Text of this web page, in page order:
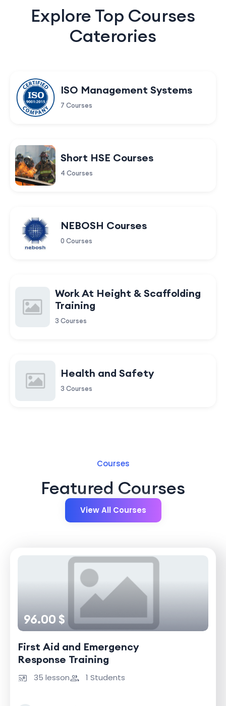
Explore Top Courses
Caterories
ISO Management Systems
7 Courses
Short HSE Courses
4 Courses
NEBOSH Courses
0 Courses
Work At Height & Scaffolding
Training
3 Courses
Health and Safety
3 Courses
Courses
Featured Courses
View All Courses
96.00 $
First Aid and Emergency
Response Training
35 lesson 1 Students